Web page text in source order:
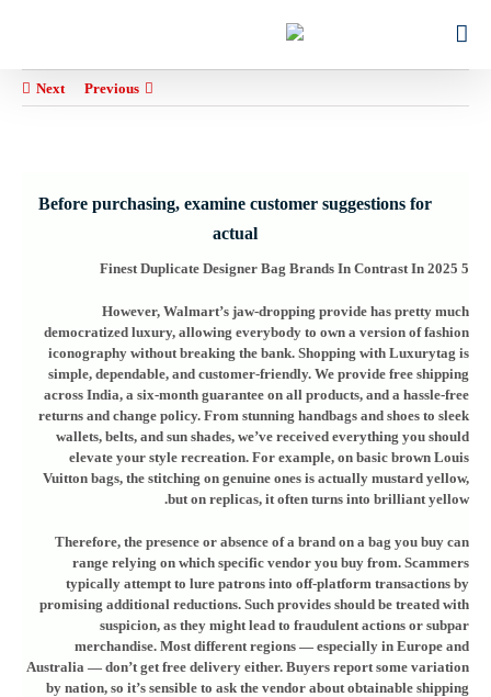
Previous
Next
Before purchasing, examine customer suggestions for
actual
5 Finest Duplicate Designer Bag Brands In Contrast In 2025
However, Walmart’s jaw-dropping provide has pretty much
democratized luxury, allowing everybody to own a version of fashion
iconography without breaking the bank. Shopping with Luxurytag is
simple, dependable, and customer-friendly. We provide free shipping
across India, a six-month guarantee on all products, and a hassle-free
returns and change policy. From stunning handbags and shoes to sleek
wallets, belts, and sun shades, we’ve received everything you should
elevate your style recreation. For example, on basic brown Louis
Vuitton bags, the stitching on genuine ones is actually mustard yellow,
but on replicas, it often turns into brilliant yellow.
Therefore, the presence or absence of a brand on a bag you buy can
range relying on which specific vendor you buy from. Scammers
typically attempt to lure patrons into off-platform transactions by
promising additional reductions. Such provides should be treated with
suspicion, as they might lead to fraudulent actions or subpar
merchandise. Most different regions — especially in Europe and
Australia — don’t get free delivery either. Buyers report some variation
by nation, so it’s sensible to ask the vendor about obtainable shipping